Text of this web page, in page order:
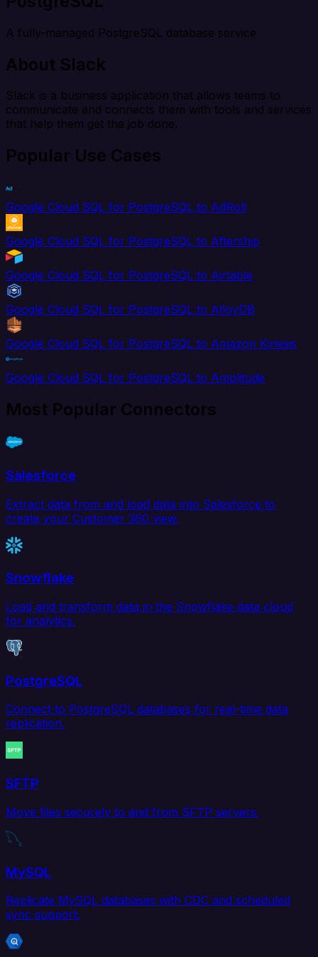
A fully-managed PostgreSQL database service
About Slack
Slack is a business application that allows teams to
communicate and connects them with tools and services
that help them get the job done.
Popular Use Cases
Google Cloud SQL for PostgreSQL to AdRoll
Google Cloud SQL for PostgreSQL to Aftership
Google Cloud SQL for PostgreSQL to Airtable
Google Cloud SQL for PostgreSQL to AlloyDB
Google Cloud SQL for PostgreSQL to Amazon Kinesis
Google Cloud SQL for PostgreSQL to Amplitude
Most Popular Connectors
Salesforce
Extract data from and load data into Salesforce to
create your Customer 360 view.
Snowflake
Load and transform data in the Snowflake data cloud
for analytics.
PostgreSQL
Connect to PostgreSQL databases for real-time data
replication.
SFTP
Move files securely to and from SFTP servers.
MySQL
Replicate MySQL databases with CDC and scheduled
sync support.